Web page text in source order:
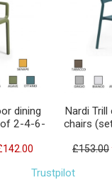
dining
2-4-6-
Nardi
chairs
£153.00
Trustpilot